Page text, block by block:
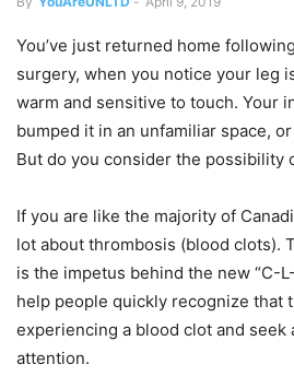
You’ve just returned home
surgery, when you notice your leg
warm and sensitive to touch. Your
bumped it in an unfamiliar space,
But do you consider the possibility
If you are like the majority of
lot about thrombosis (blood clots).
is the impetus behind the new “C-
help people quickly recognize that
experiencing a blood clot and seek
attention.